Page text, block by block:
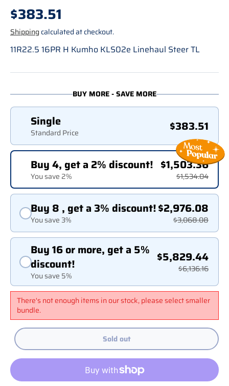
Regular price
$383.51
Shipping calculated at checkout.
11R22.5 16PR H Kumho KLS02e Linehaul Steer TL
BUY MORE - SAVE MORE
Single
Standard Price $383.51
Buy 4, get a 2% discount!
You save 2%
$1,503.36
$1,534.04
Buy 8 , get a 3% discount!
You save 3%
$2,976.08
$3,068.08
Buy 16 or more, get a 5%
discount!
You save 5%
$5,829.44
$6,136.16
There's not enough items in our stock, please select smaller
bundle.
Sold out